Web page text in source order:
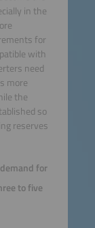
in the
for
with
need
more
the
so
reserves
for
to five